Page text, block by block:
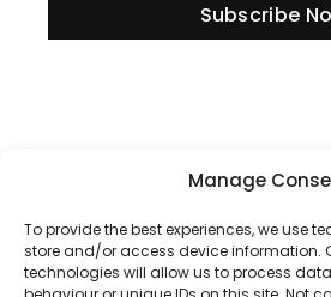
Manage
To provide the best experiences, we use
store and/or access device information.
technologies will allow us to process
Subscribe
Disclaimer